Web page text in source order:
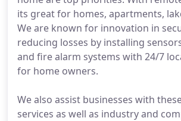
its great for homes, apartments,
We are known for innovation in
reducing losses by installing
and fire alarm systems with 24/7
for home owners.
We also assist businesses with
services as well as industry and